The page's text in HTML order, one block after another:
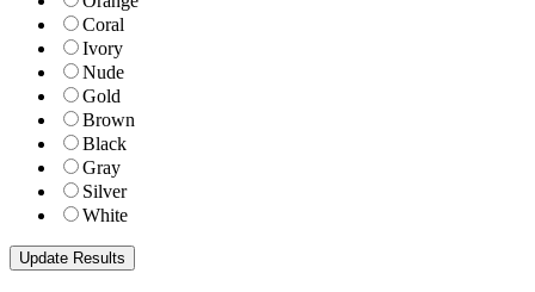
Coral
Ivory
Nude
Gold
Brown
Black
Gray
Silver
White